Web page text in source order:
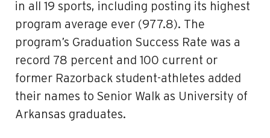
in all 19 sports, including posting its highest
program average ever (977.8). The
program’s Graduation Success Rate was a
record 78 percent and 100 current or
former Razorback student-athletes added
their names to Senior Walk as University of
Arkansas graduates.